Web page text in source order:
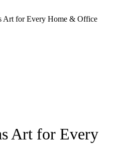
Art for Every Home & Office
Art for Every